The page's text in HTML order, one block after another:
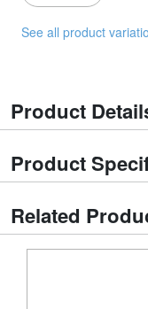
See all product
Product
Product
Related